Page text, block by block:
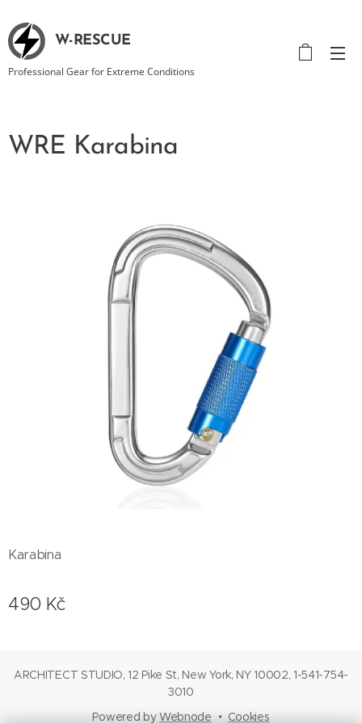
W-RESCUE
Professional Gear for Extreme Conditions
WRE Karabina
Karabina
490 Kč
ARCHITECT STUDIO, 12 Pike St, New York, NY 10002, 1-541-754-
3010
Powered byWebnode Cookies